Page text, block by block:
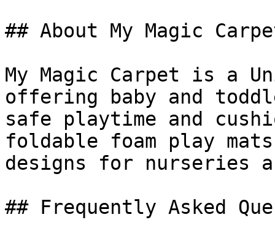
## About My Magic
My Magic Carpet is a
offering baby and
safe playtime and
foldable foam play
designs for nurseries
## Frequently Asked